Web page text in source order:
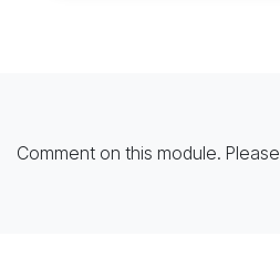
Comment on this module. Please